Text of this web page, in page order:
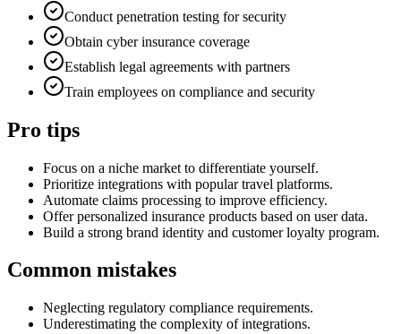
Conduct penetration testing for security
Obtain cyber insurance coverage
Establish legal agreements with partners
Train employees on compliance and security
Pro tips
Focus on a niche market to differentiate yourself.
Prioritize integrations with popular travel platforms.
Automate claims processing to improve efficiency.
Offer personalized insurance products based on user data.
Build a strong brand identity and customer loyalty program.
Common mistakes
Neglecting regulatory compliance requirements.
Underestimating the complexity of integrations.